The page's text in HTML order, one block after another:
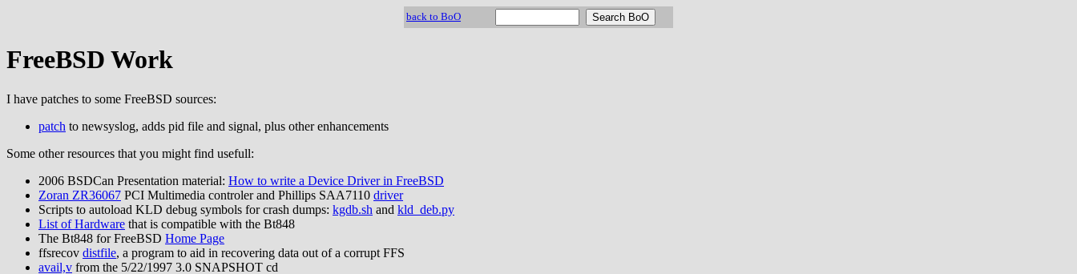
back to BoO
FreeBSD Work
I have patches to some FreeBSD sources:
patch to newsyslog, adds pid file and signal, plus other enhancements
Some other resources that you might find usefull:
2006 BSDCan Presentation material: How to write a Device Driver in FreeBSD
Zoran ZR36067 PCI Multimedia controler and Phillips SAA7110 driver
Scripts to autoload KLD debug symbols for crash dumps: kgdb.sh and kld_deb.py
List of Hardware that is compatible with the Bt848
The Bt848 for FreeBSD Home Page
ffsrecov distfile, a program to aid in recovering data out of a corrupt FFS
avail,v from the 5/22/1997 3.0 SNAPSHOT cd